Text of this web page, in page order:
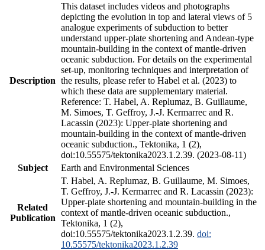
Description
This dataset includes videos and photographs
depicting the evolution in top and lateral views of 5
analogue experiments of subduction to better
understand upper-plate shortening and Andean-type
mountain-building in the context of mantle-driven
oceanic subduction. For details on the experimental
set-up, monitoring techniques and interpretation of
the results, please refer to Habel et al. (2023) to
which these data are supplementary material.
Reference: T. Habel, A. Replumaz, B. Guillaume,
M. Simoes, T. Geffroy, J.-J. Kermarrec and R.
Lacassin (2023): Upper-plate shortening and
mountain-building in the context of mantle-driven
oceanic subduction., Tektonika, 1 (2),
doi:10.55575/tektonika2023.1.2.39. (2023-08-11)
Subject
Earth and Environmental Sciences
Related
Publication
T. Habel, A. Replumaz, B. Guillaume, M. Simoes,
T. Geffroy, J.-J. Kermarrec and R. Lacassin (2023):
Upper-plate shortening and mountain-building in the
context of mantle-driven oceanic subduction.,
Tektonika, 1 (2),
doi:10.55575/tektonika2023.1.2.39. doi:
10.55575/tektonika2023.1.2.39